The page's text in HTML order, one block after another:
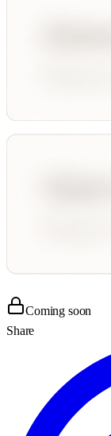
Coming soon
Share